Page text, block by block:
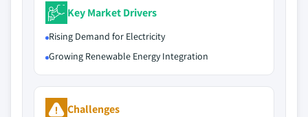
Key Market Drivers
Rising Demand for Electricity
Growing Renewable Energy Integration
Challenges